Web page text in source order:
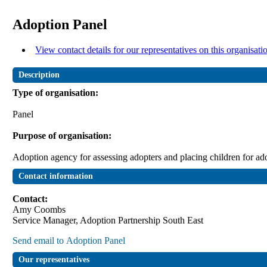
Adoption Panel
View contact details for our representatives on this
Description
Type of organisation:
Panel
Purpose of organisation:
Adoption agency for assessing adopters and placing children for
Contact information
Contact:
Amy Coombs
Service Manager, Adoption Partnership South East
Our representatives